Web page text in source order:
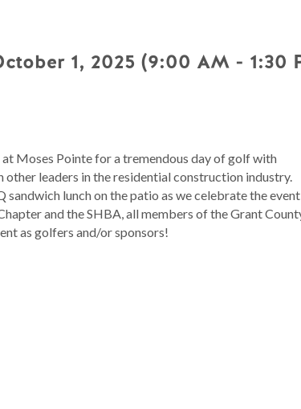
1, 2025 (9:00 AM - 1:30
Moses Pointe for a tremendous day of golf with
leaders in the residential construction industry.
lunch on the patio as we celebrate the event
and the SHBA, all members of the Grant
as golfers and/or sponsors!